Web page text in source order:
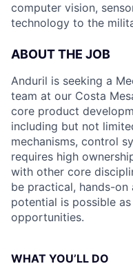
computer vision,
technology to the
ABOUT THE JOB
Anduril is seeking a
team at our Costa
core product
including but not
mechanisms, control
requires high
with other core
be practical, hands-
potential is possible
opportunities.
WHAT YOU’LL DO